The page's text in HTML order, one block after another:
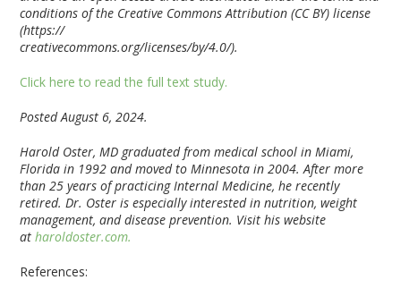
conditions of the Creative Commons Attribution (CC BY) license
(https://
creativecommons.org/licenses/by/4.0/).
Click here to read the full text study.
Posted August 6, 2024.
Harold Oster, MD graduated from medical school in Miami,
Florida in 1992 and moved to Minnesota in 2004. After more
than 25 years of practicing Internal Medicine, he recently
retired. Dr. Oster is especially interested in nutrition, weight
management, and disease prevention. Visit his website
atharoldoster.com.
References: